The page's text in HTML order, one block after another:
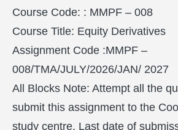
Course Code: : MMPF – 008
Course Title: Equity Derivatives
Assignment Code :MMPF –
008/TMA/JULY/2026/JAN/ 2027
All Blocks Note: Attempt all the
submit this assignment to the
study centre. Last date of